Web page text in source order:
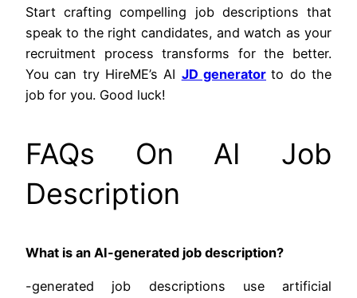
Start crafting compelling job descriptions that
speak to the right candidates, and watch as your
recruitment process transforms for the better.
You can try HireME’s AI JD generator to do the
job for you. Good luck!
FAQs On AI Job
Description
What is an AI-generated job description?
-generated job descriptions use artificial